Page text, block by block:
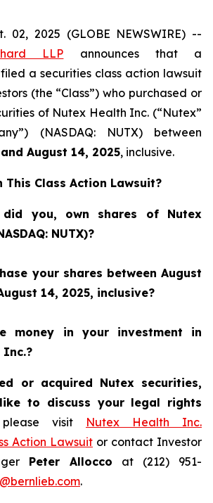
02, 2025 (GLOBE NEWSWIRE) --
LLP announces that a
a securities class action lawsuit
(the “Class”) who purchased or
of Nutex Health Inc. (“Nutex”
(NASDAQ: NUTX) between
and August 14, 2025, inclusive.
This Class Action Lawsuit?
you, own shares of Nutex
NUTX)?
your shares between August
14, 2025, inclusive?
money in your investment in
Inc.?
or acquired Nutex securities,
to discuss your legal rights
visit
Nutex Health Inc.
Action Lawsuit or contact Investor
Peter Allocco at (212) 951-
.